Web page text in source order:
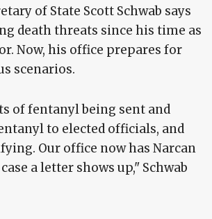
of State Scott Schwab says
death threats since his time as
Now, his office prepares for
scenarios.
of fentanyl being sent and
to elected officials, and
Our office now has Narcan
a letter shows up," Schwab